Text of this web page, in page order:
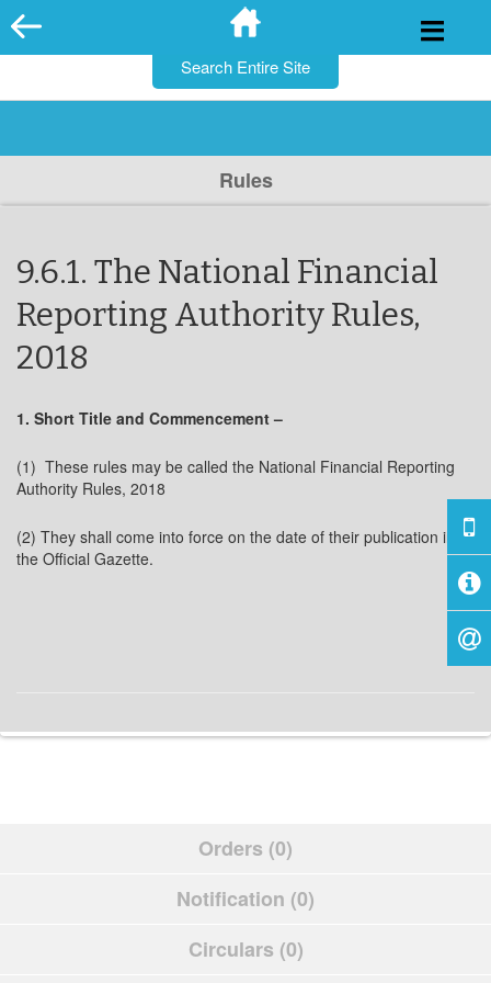
Skip
to
Rules
9.6.1. The National Financial
Reporting Authority Rules,
2018
1. Short Title and Commencement –
(1) These rules may be called the National Financial Reporting
Authority Rules, 2018
(2) They shall come into force on the date of their publication in
the Official Gazette.
Orders (0)
Notification (0)
Circulars (0)